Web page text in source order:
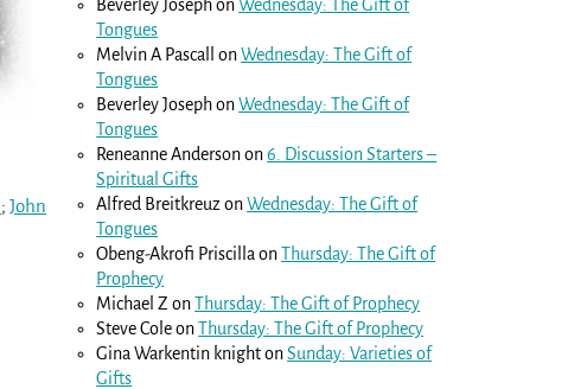
; John
Beverley JosephonWednesday: The Gift of
Tongues
Melvin A Pascall
onWednesday: The Gift of
Tongues
Beverley JosephonWednesday: The Gift of
Tongues
Reneanne Andersonon6. Discussion Starters –
Spiritual Gifts
Alfred Breitkreuz onWednesday: The Gift of
Tongues
Obeng-Akrofi Priscilla onThursday: The Gift of
Prophecy
Michael Z onThursday: The Gift of Prophecy
Steve ColeonThursday: The Gift of Prophecy
Gina Warkentin knightonSunday: Varieties of
Gifts